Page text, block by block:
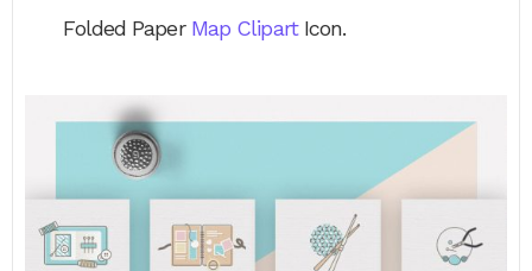
Folded Paper Map ClipartIcon.